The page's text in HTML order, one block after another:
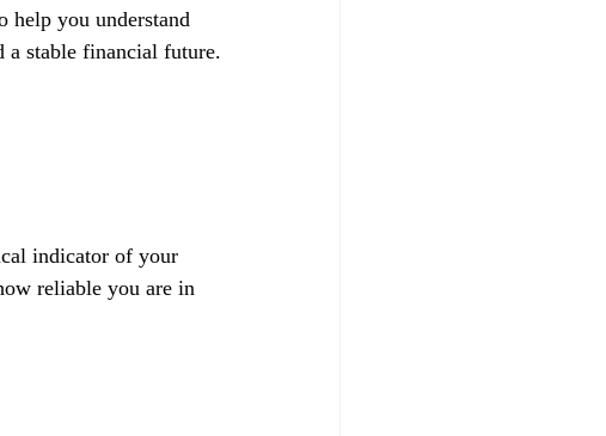
help you understand
a stable financial future.
indicator of your
reliable you are in